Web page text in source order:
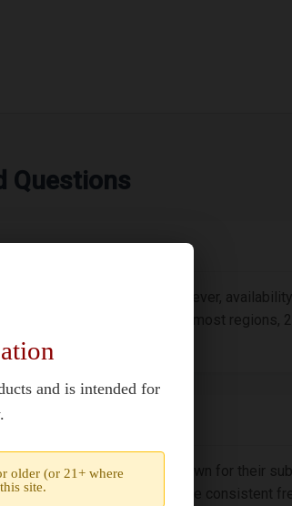
and is intended for
older (or 21+ where
site.
Questions
of Europe and Asia. However,
verifying legal age (18+ in most regions,
experience. They are known for their
and hard box design ensure consistent